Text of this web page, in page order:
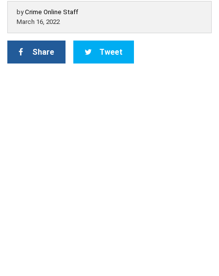
byCrime Online Staff
March 16, 2022
Share Tweet